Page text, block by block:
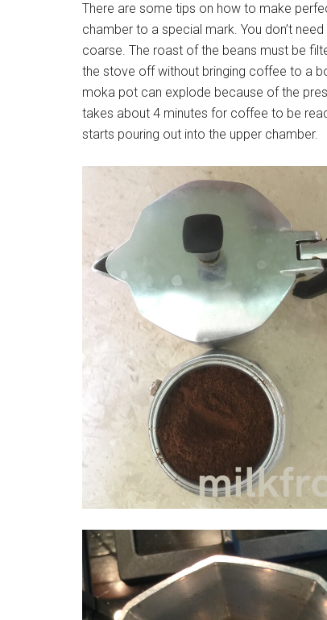
There are some tips on how to make
chamber to a special mark. You don’t
coarse. The roast of the beans must be
the stove off without bringing coffee to a
moka pot can explode because of the
takes about 4 minutes for coffee to be
starts pouring out into the upper chamber.